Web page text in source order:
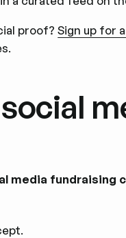
proof?Sign up for
media fundraising